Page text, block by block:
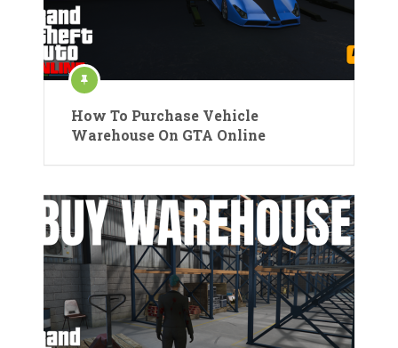
How To Purchase Vehicle
Warehouse On GTA Online